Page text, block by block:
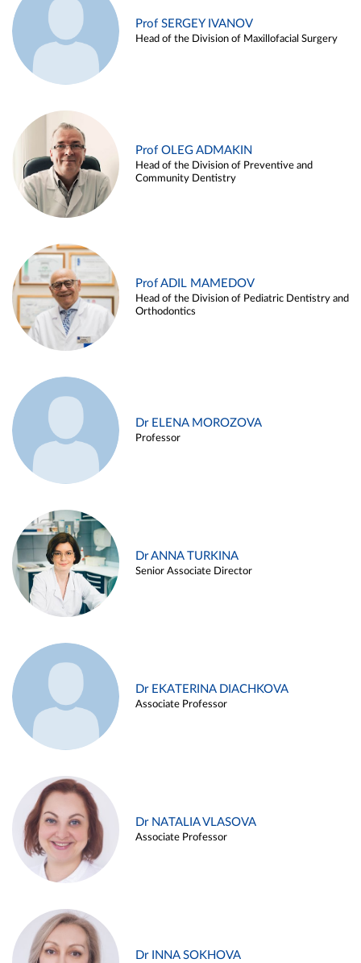
Prof SERGEY IVANOV
Head of the Division of Maxillofacial Surgery
Prof OLEG ADMAKIN
Head of the Division of Preventive and
Community Dentistry
Prof ADIL MAMEDOV
Head of the Division of Pediatric Dentistry and
Orthodontics
Dr ELENA MOROZOVA
Professor
Dr ANNA TURKINA
Senior Associate Director
Dr EKATERINA DIACHKOVA
Associate Professor
Dr NATALIA VLASOVA
Associate Professor
Dr INNA SOKHOVA